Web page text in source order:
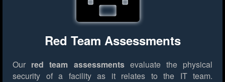
Red Team Assessments
Our red team assessmentsevaluate the physical
security of a facility as it relates to the IT team.